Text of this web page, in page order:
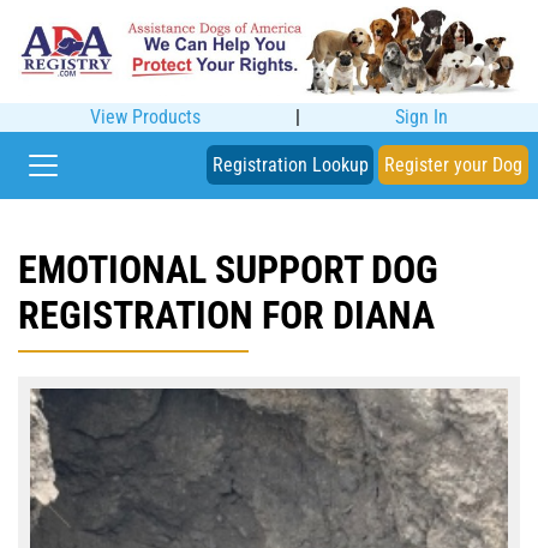
View Products | Sign In
Registration Lookup Register your Dog
EMOTIONAL SUPPORT DOG
REGISTRATION FOR DIANA